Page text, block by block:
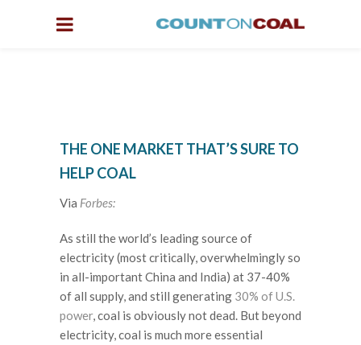
THE ONE MARKET THAT’S SURE TO
HELP COAL
Via Forbes:
As still the world’s leading source of
electricity (most critically, overwhelmingly so
in all-important China and India) at 37-40%
of all supply, and still generating 30% of U.S.
power, coal is obviously not dead. But beyond
electricity, coal is much more essential